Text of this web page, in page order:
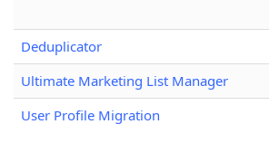
Deduplicator
Ultimate Marketing List Manager
User Profile Migration